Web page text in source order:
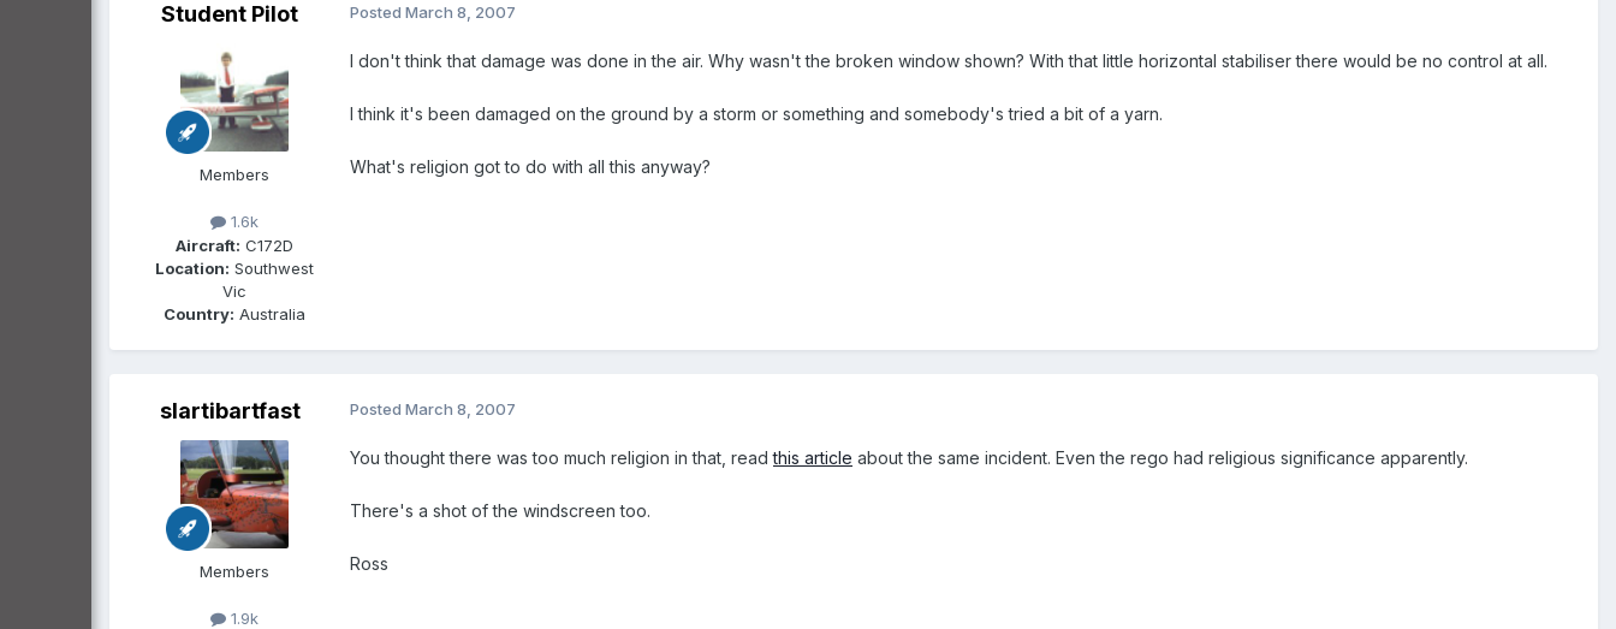
Student Pilot
Members
1.6k
Aircraft: C172D
Location: Southwest
Vic
Country: Australia
Posted March 8, 2007
I don't think that damage was done in the air. Why wasn't the broken window shown? With that little horizontal stabiliser there would be no control at all.
I think it's been damaged on the ground by a storm or something and somebody's tried a bit of a yarn.
What's religion got to do with all this anyway?
slartibartfast
Members
1.9k
Posted March 8, 2007
You thought there was too much religion in that, readthis article about the same incident. Even the rego had religious significance apparently.
There's a shot of the windscreen too.
Ross